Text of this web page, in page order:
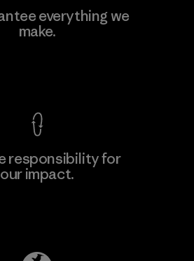
S.A.
everything we
make.
responsibility for
our impact.